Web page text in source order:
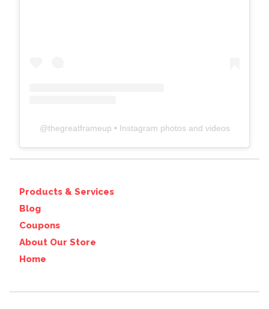
@thegreatframeup • Instagram photos and videos
Products & Services
Blog
Coupons
About Our Store
Home